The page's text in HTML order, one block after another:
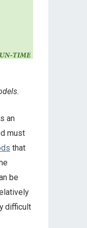
an
must
that
be
difficult